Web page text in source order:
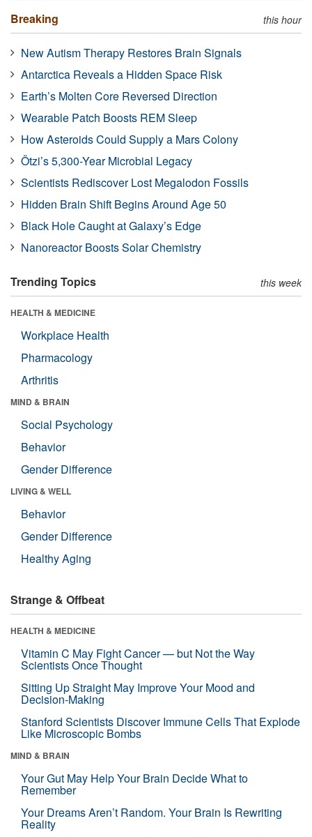
Breaking this hour
New Autism Therapy Restores Brain Signals
Antarctica Reveals a Hidden Space Risk
Earth’s Molten Core Reversed Direction
Wearable Patch Boosts REM Sleep
How Asteroids Could Supply a Mars Colony
Ötzi’s 5,300-Year Microbial Legacy
Scientists Rediscover Lost Megalodon Fossils
Hidden Brain Shift Begins Around Age 50
Black Hole Caught at Galaxy’s Edge
Nanoreactor Boosts Solar Chemistry
Trending Topics this week
HEALTH & MEDICINE
Workplace Health
Pharmacology
Arthritis
MIND & BRAIN
Social Psychology
Behavior
Gender Difference
LIVING & WELL
Behavior
Gender Difference
Healthy Aging
Strange & Offbeat
HEALTH & MEDICINE
Vitamin C May Fight Cancer — but Not the Way
Scientists Once Thought
Sitting Up Straight May Improve Your Mood and
Decision-Making
Stanford Scientists Discover Immune Cells That Explode
Like Microscopic Bombs
MIND & BRAIN
Your Gut May Help Your Brain Decide What to
Remember
Your Dreams Aren’t Random. Your Brain Is Rewriting
Reality